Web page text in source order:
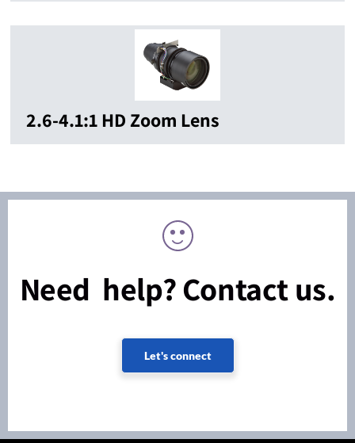
2.6-4.1:1 HD Zoom Lens
Need help? Contact us.
Let's connect